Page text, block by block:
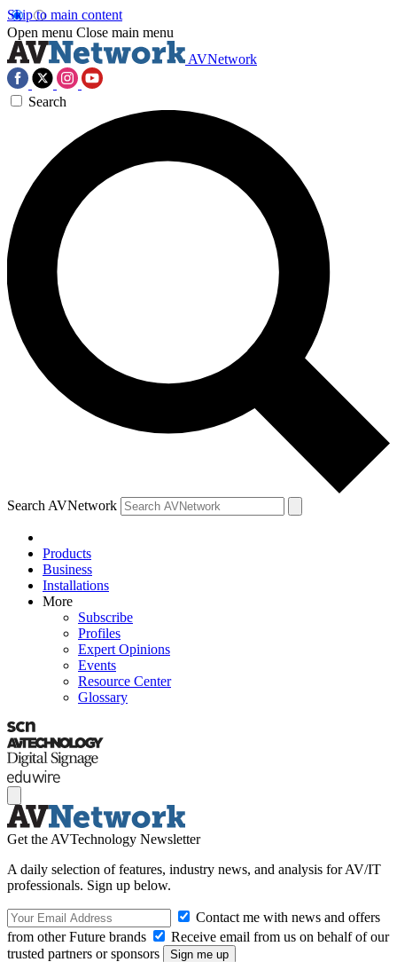
Skip to main content
Open menu Close main menu
AVNetwork
Search
Search AVNetwork
Products
Business
Installations
More
Subscribe
Profiles
Expert Opinions
Events
Resource Center
Glossary
Get the AVTechnology Newsletter
A daily selection of features, industry news, and analysis for AV/IT
professionals. Sign up below.
Contact me with news and offers
from other Future brands
Receive email from us on behalf of our
trusted partners or sponsors